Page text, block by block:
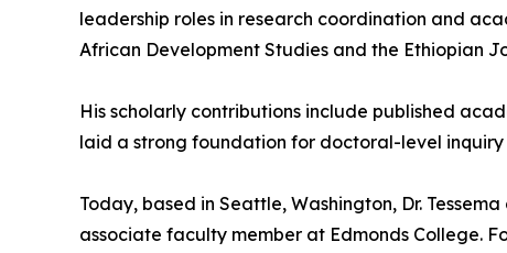
leadership roles in research coordination and
African Development Studies and the Ethiopian
His scholarly contributions include published
laid a strong foundation for doctoral-level
Today, based in Seattle, Washington, Dr.
associate faculty member at Edmonds College.